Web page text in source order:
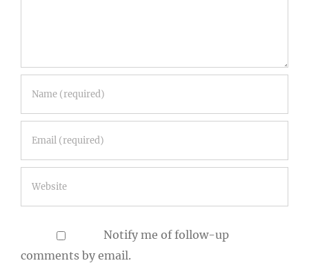
Notify me of follow-up
comments by email.